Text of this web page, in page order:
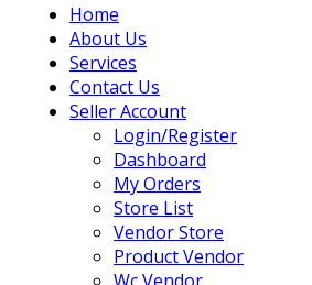
Home
About Us
Services
Contact Us
Seller Account
Login/Register
Dashboard
My Orders
Store List
Vendor Store
Product Vendor